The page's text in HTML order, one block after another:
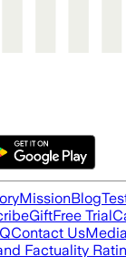
MissionBlog
GiftFree Trial
Contact Us
Factuality